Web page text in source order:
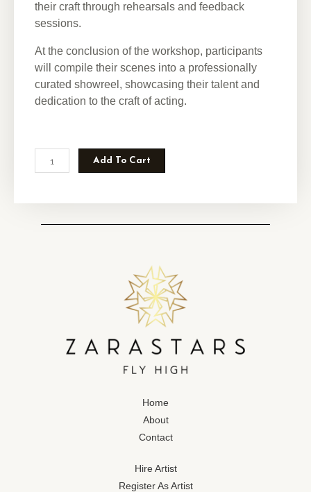
their craft through rehearsals and feedback
sessions.
At the conclusion of the workshop, participants
will compile their scenes into a professionally
curated showreel, showcasing their talent and
dedication to the craft of acting.
Add To Cart
Home
About
Contact
Hire Artist
Register As Artist